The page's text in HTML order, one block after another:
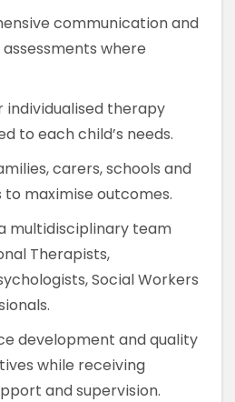
communication and
where
individualised therapy
to each child’s needs.
carers, schools and
maximise outcomes.
multidisciplinary team
Therapists,
Social Workers
development and quality
while receiving
and supervision.